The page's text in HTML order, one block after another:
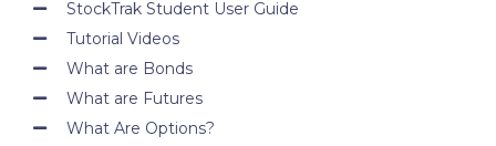
StockTrak Student User Guide
Tutorial Videos
What are Bonds
What are Futures
What Are Options?